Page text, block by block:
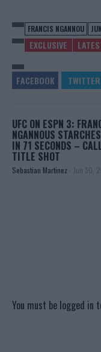
FRANCIS NGANNOU
EXCLUSIVE
UFC ON ESPN 3:
NGANNOUS
IN 71 SECONDS –
TITLE SHOT
Sebastian Martinez - Jun 30,
You must be logged in